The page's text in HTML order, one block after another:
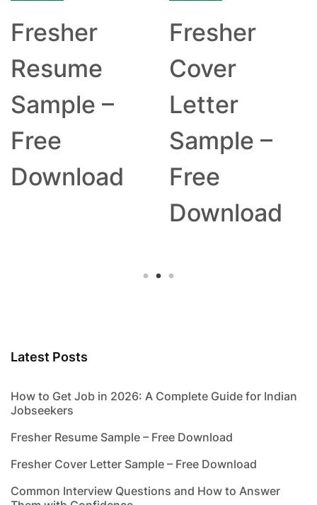
Fresher
Resume
Sample –
Free
Download
Fresher
Cover
Letter
Sample –
Free
Download
Latest Posts
How to Get Job in 2026: A Complete Guide for Indian
Jobseekers
Fresher Resume Sample – Free Download
Fresher Cover Letter Sample – Free Download
Common Interview Questions and How to Answer